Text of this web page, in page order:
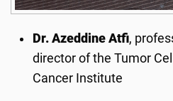
Dr. Azeddine Atfi,
director of the Tumor
Cancer Institute